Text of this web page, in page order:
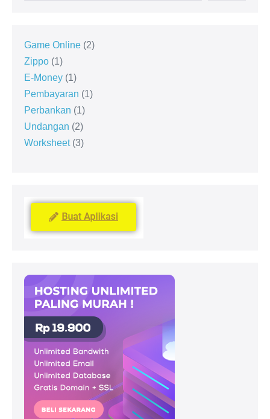
Game Online 2
Zippo 1
E-Money 1
Pembayaran
1
Perbankan
1
Undangan
2
Worksheet 3